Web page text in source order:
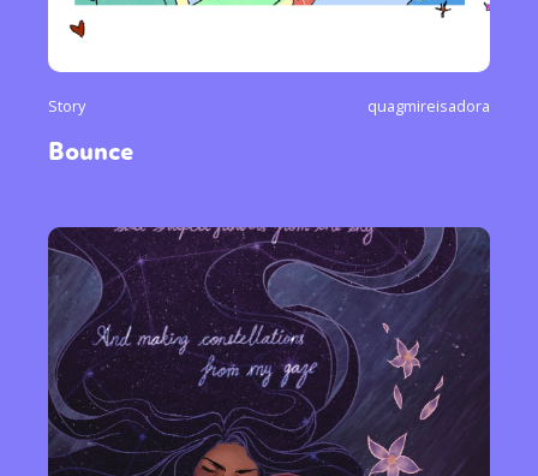
Sexuality Identities Community
Gender identity + Expression Gender
Activism Intersectionality Trans
International Opinion
or visit our digital archive
Story quagmireisadora
Bounce